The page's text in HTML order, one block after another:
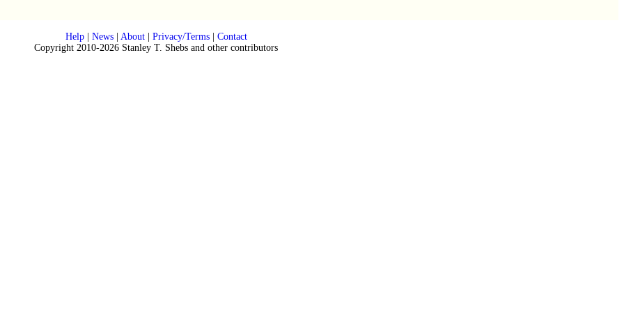
Help| News| About| Privacy/Terms| Contact
Copyright 2010-2026 Stanley T. Shebs and other contributors